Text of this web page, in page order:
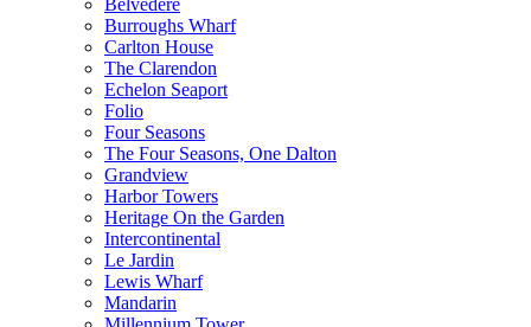
Belvedere
Burroughs Wharf
Carlton House
The Clarendon
Echelon Seaport
Folio
Four Seasons
The Four Seasons, One Dalton
Grandview
Harbor Towers
Heritage On the Garden
Intercontinental
Le Jardin
Lewis Wharf
Mandarin